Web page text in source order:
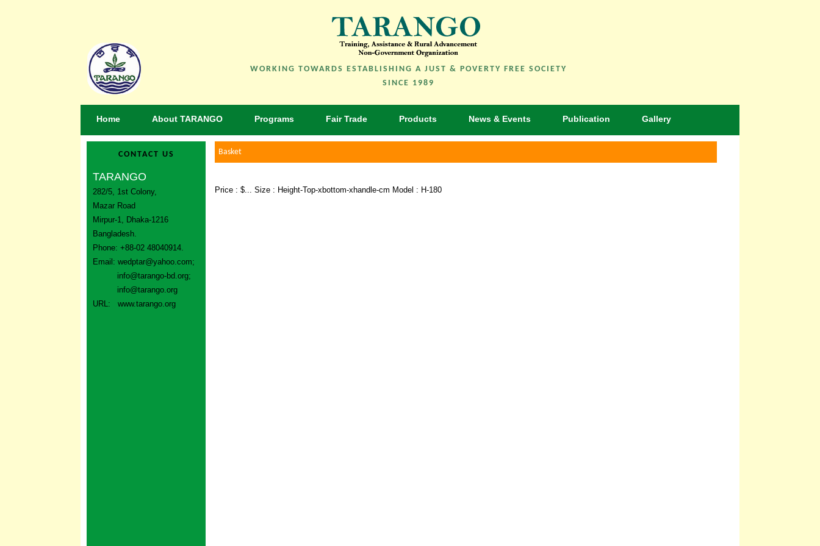
WORKING TOWARDS ESTABLISHING A JUST & POVERTY FREE SOCIETY
SINCE 1989
Home About TARANGO Programs Fair Trade Products News & Events Publication Gallery
Basket
Price : $... Size : Height-Top-xbottom-xhandle-cm Model : H-180
CONTACT US
TARANGO
282/5, 1st Colony,
Mazar Road
Mirpur-1, Dhaka-1216
Bangladesh.
Phone: +88-02 48040914.
Email: wedptar@yahoo.com;
info@tarango-bd.org;
info@tarango.org
URL: www.tarango.org